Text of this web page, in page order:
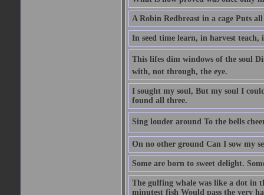
A Robin Redbreast in a cage Puts
In seed time learn, in harvest teach,
This lifes dim windows of the soul
with, not through, the eye.
I sought my soul, But my soul I
found all three.
Sing louder around To the bells
On no other ground Can I sow my
Some are born to sweet delight.
The gulfing whale was like a dot in
minutest fish Would pass the very